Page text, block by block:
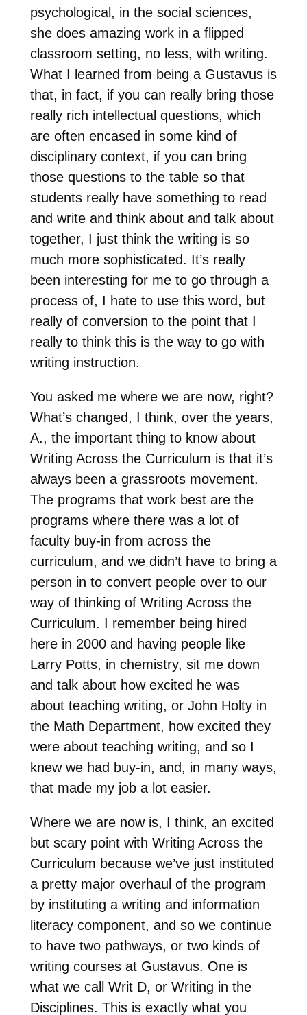
psychological, in the social sciences,
she does amazing work in a flipped
classroom setting, no less, with writing.
What I learned from being a Gustavus is
that, in fact, if you can really bring those
really rich intellectual questions, which
are often encased in some kind of
disciplinary context, if you can bring
those questions to the table so that
students really have something to read
and write and think about and talk about
together, I just think the writing is so
much more sophisticated. It’s really
been interesting for me to go through a
process of, I hate to use this word, but
really of conversion to the point that I
really to think this is the way to go with
writing instruction.
You asked me where we are now, right?
What’s changed, I think, over the years,
A., the important thing to know about
Writing Across the Curriculum is that it’s
always been a grassroots movement.
The programs that work best are the
programs where there was a lot of
faculty buy-in from across the
curriculum, and we didn’t have to bring a
person in to convert people over to our
way of thinking of Writing Across the
Curriculum. I remember being hired
here in 2000 and having people like
Larry Potts, in chemistry, sit me down
and talk about how excited he was
about teaching writing, or John Holty in
the Math Department, how excited they
were about teaching writing, and so I
knew we had buy-in, and, in many ways,
that made my job a lot easier.
Where we are now is, I think, an excited
but scary point with Writing Across the
Curriculum because we’ve just instituted
a pretty major overhaul of the program
by instituting a writing and information
literacy component, and so we continue
to have two pathways, or two kinds of
writing courses at Gustavus. One is
what we call Writ D, or Writing in the
Disciplines. This is exactly what you